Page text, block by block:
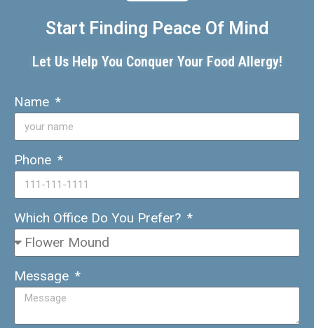
Start Finding Peace Of Mind
Let Us Help You Conquer Your Food Allergy!
Name
Phone
Which Office Do You Prefer?
Message